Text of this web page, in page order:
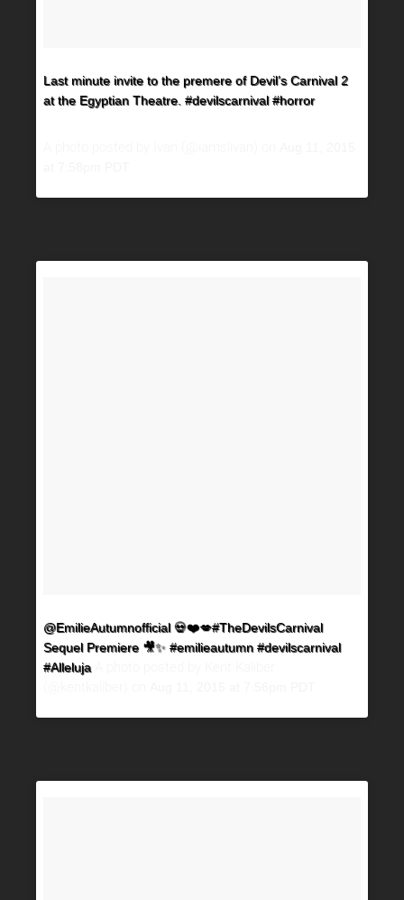
Last minute invite to the premere of Devil’s Carnival 2
at the Egyptian Theatre. #devilscarnival #horror
@EmilieAutumnofficial 💀❤️💋#TheDevilsCarnival
Sequel Premiere 🎥✨ #emilieautumn #devilscarnival
#AllelujaA photo posted by Kent Kaliber